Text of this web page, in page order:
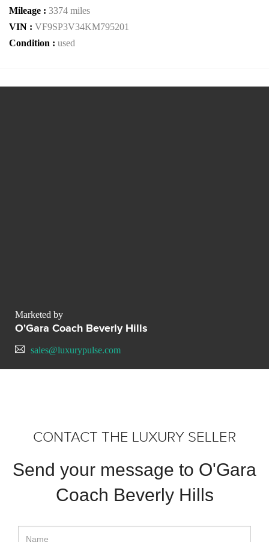
Mileage : 3374 miles
VIN : VF9SP3V34KM795201
Condition : used
Marketed by
O'Gara Coach Beverly Hills
sales@luxurypulse.com
CONTACT THE LUXURY SELLER
Send your message to O'Gara
Coach Beverly Hills